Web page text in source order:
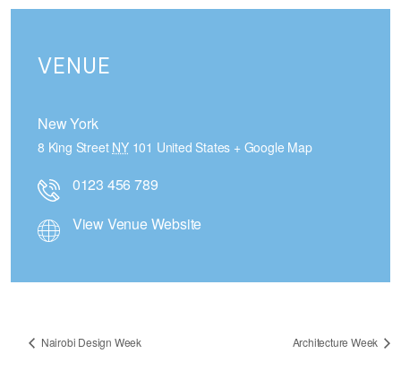
VENUE
New York
8 King Street NY 101 United States + Google Map
0123 456 789
View Venue Website
Nairobi Design Week Architecture Week